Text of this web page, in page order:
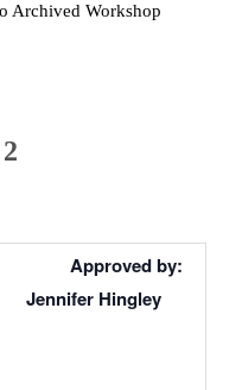
Archived Workshop
Approved by:
Jennifer Hingley